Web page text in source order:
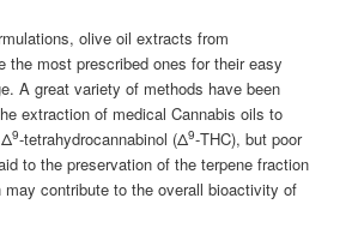
olive oil extracts from
the most prescribed ones for their easy
A great variety of methods have been
extraction of medicalCannabis oils to
9-tetrahydrocannabinol (Δ9-THC), but poor
to the preservation of the terpene fraction
contribute to the overall bioactivity of